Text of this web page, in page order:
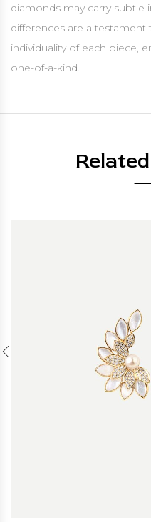
diamonds may carry subtle
differences are a
individuality of each piece,
one-of-a-kind.